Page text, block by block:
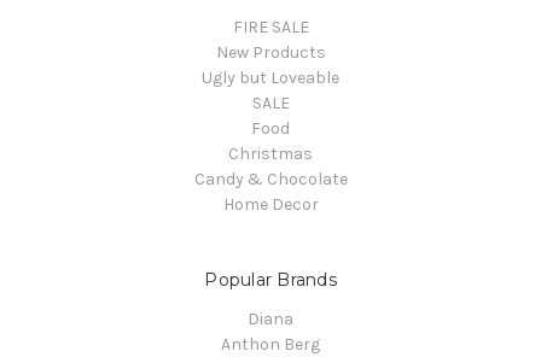
FIRE SALE
New Products
Ugly but Loveable
SALE
Food
Christmas
Candy & Chocolate
Home Decor
Popular Brands
Diana
Anthon Berg